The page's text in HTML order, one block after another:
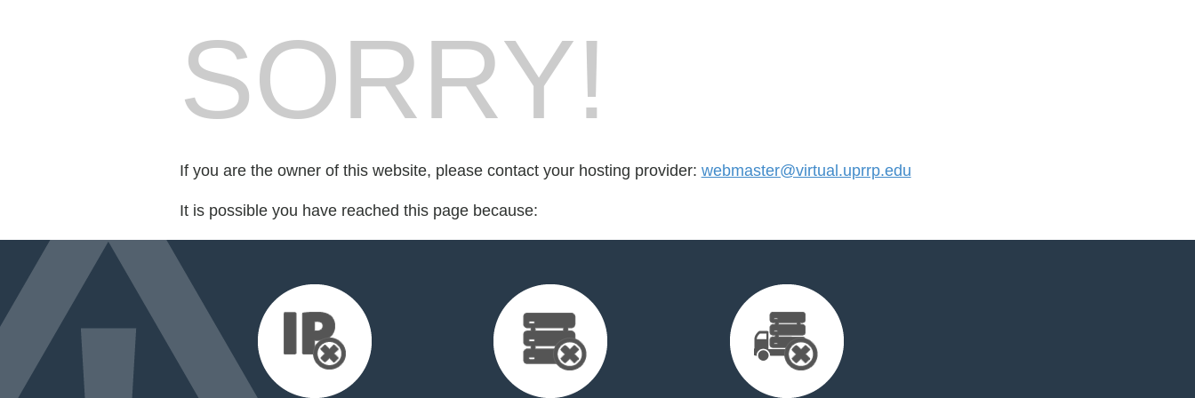
SORRY!
If you are the owner of this website, please contact your hosting provider: webmaster@virtual.uprrp.edu
It is possible you have reached this page because: